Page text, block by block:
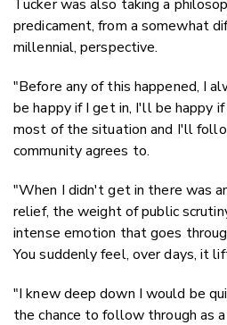
Tucker was also taking a
predicament, from a somewhat
millennial, perspective.
"Before any of this happened, I
be happy if I get in, I'll be happy
most of the situation and I'll
community agrees to.
"When I didn't get in there was
relief, the weight of public
intense emotion that goes
You suddenly feel, over days, it
"I knew deep down I would be
the chance to follow through as